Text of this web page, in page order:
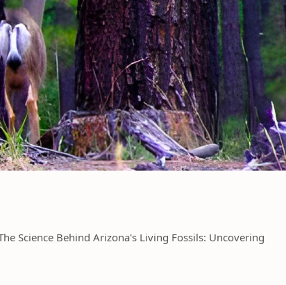
Science Behind Arizona's Living Fossils: Uncovering